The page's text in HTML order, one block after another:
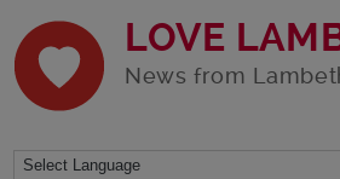
LOVE
News from